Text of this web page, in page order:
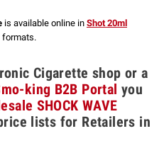
is available online in Shot 20ml
formats.
Cigarette shop or a
king B2B Portal you
SHOCK WAVE
lists for Retailers in